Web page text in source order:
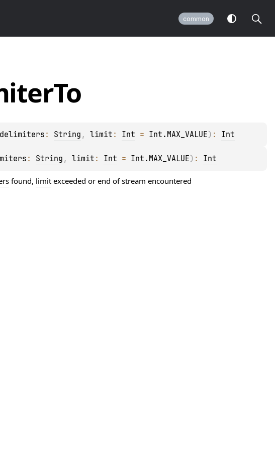
common
To
delimiters : String , limit : Int = Int.MAX_VALUE) : Int
: String , limit : Int = Int.MAX_VALUE) : Int
found, limit exceeded or end of stream encountered